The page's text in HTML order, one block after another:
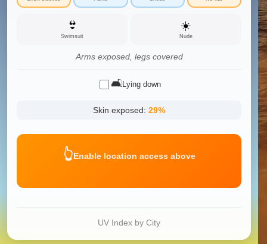
👙
Swimsuit
☀️
Nude
Arms exposed, legs covered
🛋️ Lying down
Skin exposed: 29%
👆Enable location access above
UV Index by City